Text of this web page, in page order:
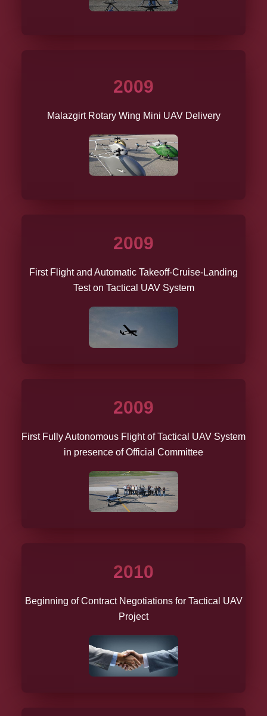
2009
Malazgirt Rotary Wing Mini UAV Delivery
2009
First Flight and Automatic Takeoff-Cruise-Landing
Test on Tactical UAV System
2009
First Fully Autonomous Flight of Tactical UAV System
in presence of Official Committee
2010
Beginning of Contract Negotiations for Tactical UAV
Project